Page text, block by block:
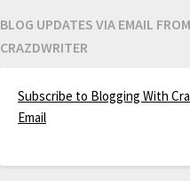
BLOG UPDATES VIA EMAIL FROM
CRAZDWRITER
Subscribe to Blogging With
Email